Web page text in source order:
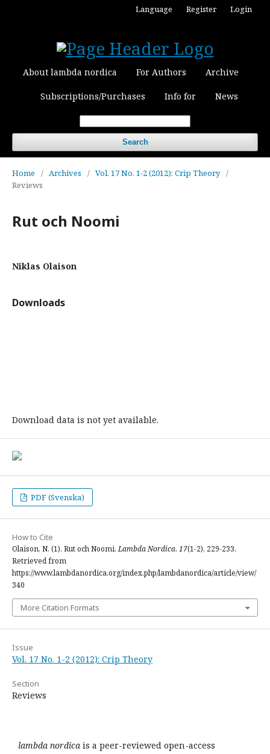
About lambda nordica For Authors Archive
Subscriptions/Purchases Info for News
Search
Language Register Login
Home / Archives / Vol. 17 No. 1-2 (2012): Crip Theory /
Reviews
Rut och Noomi
Niklas Olaison
Downloads
Download data is not yet available.
PDF (Svenska)
How to Cite
Olaison, N. (1). Rut och Noomi.Lambda Nordica, 17(1-2), 229-233.
Retrieved from
https://www.lambdanordica.org/index.php/lambdanordica/article/view/
340
More Citation Formats
Issue
Vol. 17 No. 1-2 (2012): Crip Theory
Section
Reviews
lambda nordica is a peer-reviewed open-access